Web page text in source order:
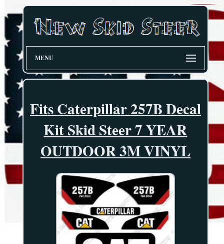
MENU
Fits Caterpillar 257B Decal
Kit Skid Steer 7 YEAR
OUTDOOR 3M VINYL